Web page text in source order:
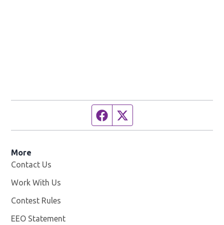
Facebook page
More
Contact Us
Work With Us
Contest Rules
EEO Statement